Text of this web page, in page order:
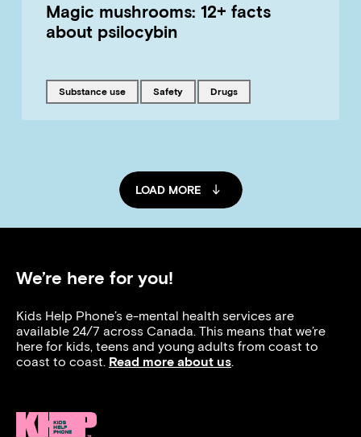
Magic mushrooms: 12+ facts
about psilocybin
Tagged with
substance use Tagged with
safety Tagged with
drugs
LOAD MORE
We’re here for you!
Kids Help Phone’s e-mental health services are
available 24/7 across Canada. This means that we’re
here for kids, teens and young adults from coast to
coast to coast. Read more about us.